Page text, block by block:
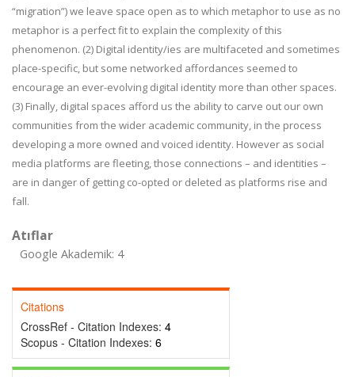
“migration”) we leave space open as to which metaphor to use as no
metaphor is a perfect fit to explain the complexity of this
phenomenon. (2) Digital identity/ies are multifaceted and sometimes
place-specific, but some networked affordances seemed to
encourage an ever-evolving digital identity more than other spaces.
(3) Finally, digital spaces afford us the ability to carve out our own
communities from the wider academic community, in the process
developing a more owned and voiced identity. However as social
media platforms are fleeting, those connections – and identities –
are in danger of getting co-opted or deleted as platforms rise and
fall.
Atıflar
Google Akademik: 4
Citations
CrossRef - Citation Indexes: 4
Scopus - Citation Indexes: 6